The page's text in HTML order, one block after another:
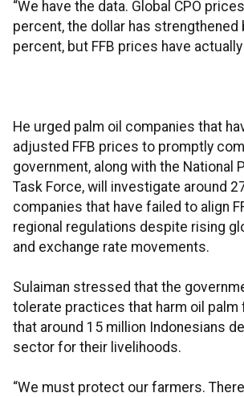
“We have the data. Global CPO
percent, the dollar has strengthened
percent, but FFB prices have actually
He urged palm oil companies that
adjusted FFB prices to promptly
government, along with the National
Task Force, will investigate around
companies that have failed to align
regional regulations despite rising
and exchange rate movements.
Sulaiman stressed that the
tolerate practices that harm oil palm
that around 15 million Indonesians
sector for their livelihoods.
“We must protect our farmers.